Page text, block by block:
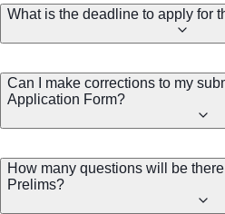
What is the deadline to apply for
Can I make corrections to my
Application Form?
How many questions will be
Prelims?